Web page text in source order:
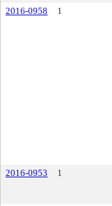
2016-0958
1
2016-0953
1